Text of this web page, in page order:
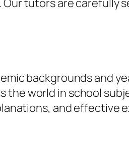
backgrounds and
world in school
and effective